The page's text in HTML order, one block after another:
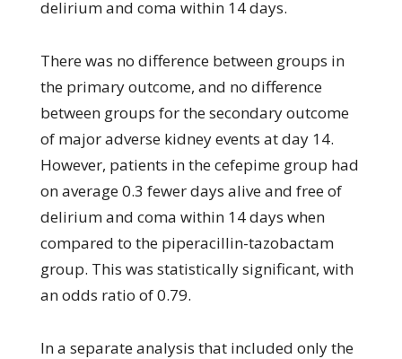
delirium and coma within 14 days.
There was no difference between groups in
the primary outcome, and no difference
between groups for the secondary outcome
of major adverse kidney events at day 14.
However, patients in the cefepime group had
on average 0.3 fewer days alive and free of
delirium and coma within 14 days when
compared to the piperacillin-tazobactam
group. This was statistically significant, with
an odds ratio of 0.79.
In a separate analysis that included only the